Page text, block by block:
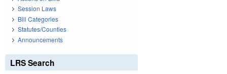
Session Laws
Bill Categories
Statutes/Counties
Announcements
LRS Search